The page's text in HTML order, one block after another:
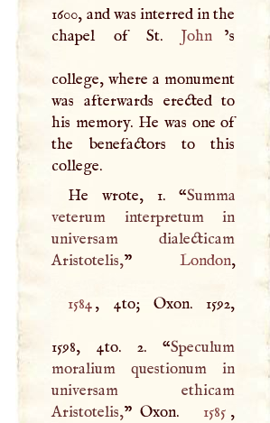
1600, and was interred in the
chapel of St. John ’s
college, where a monument
was afterwards erected to
his memory. He was one of
the benefactors to this
college.
He wrote, 1. “Summa
veterum interpretum in
universam dialecticam
Aristotelis,” London ,
1584, 4to; Oxon. 1592,
1598, 4to. 2. “Speculum
moralium questionum in
universam ethicam
Aristotelis,” Oxon. 1585 ,